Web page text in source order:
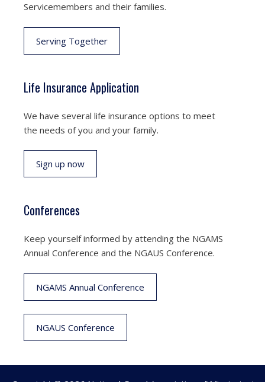
Servicemembers and their families.
Serving Together
Life Insurance Application
We have several life insurance options to meet
the needs of you and your family.
Sign up now
Conferences
Keep yourself informed by attending the NGAMS
Annual Conference and the NGAUS Conference.
NGAMS Annual Conference
NGAUS Conference